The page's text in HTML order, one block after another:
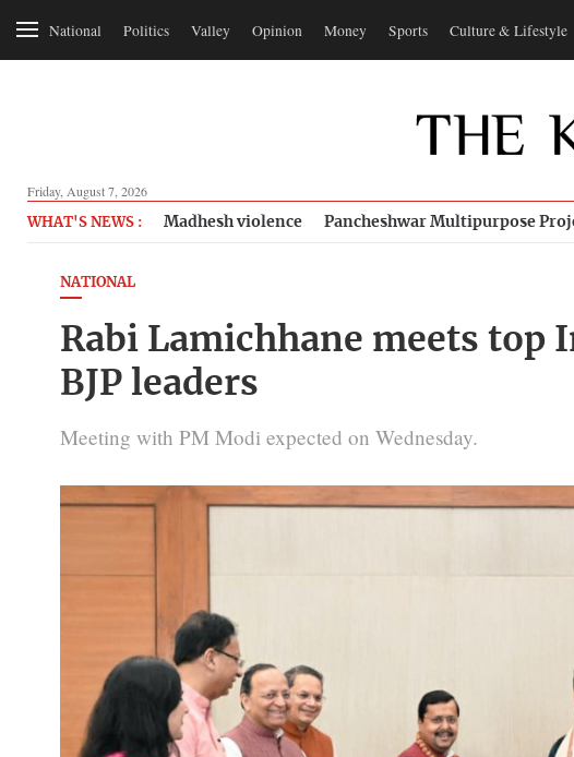
National Politics Valley Opinion Money Sports Culture & Lifestyle
Friday, August 7, 2026
WHAT'S NEWS : Madhesh violence Pancheshwar Multipurpose
NATIONAL
Rabi Lamichhane meets top
BJP leaders
Meeting with PM Modi expected on Wednesday.